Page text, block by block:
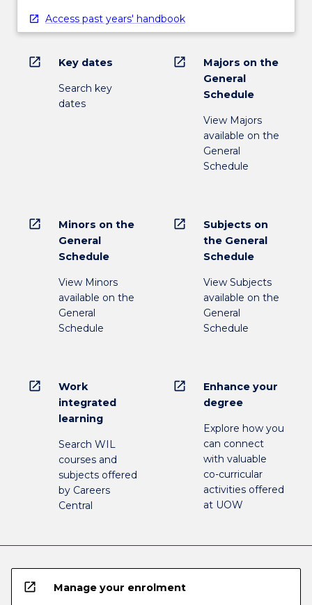
Access past years' handbook
open_in_new Key dates
Search key
dates
open_in_new
Majors on the
General
Schedule
View Majors
available on the
General
Schedule
open_in_new
Minors on the
General
Schedule
View Minors
available on the
General
Schedule
open_in_new
Subjects on
the General
Schedule
View Subjects
available on the
General
Schedule
open_in_new
Work
integrated
learning
Search WIL
courses and
subjects offered
by Careers
Central
open_in_new
Enhance your
degree
Explore how you
can connect
with valuable
co-curricular
activities offered
at UOW
open_in_new Manage your enrolment